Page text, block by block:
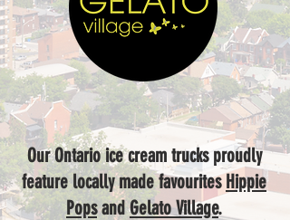
Our Ontario ice cream trucks proudly
feature locally made favouritesHippie
PopsandGelato Village.